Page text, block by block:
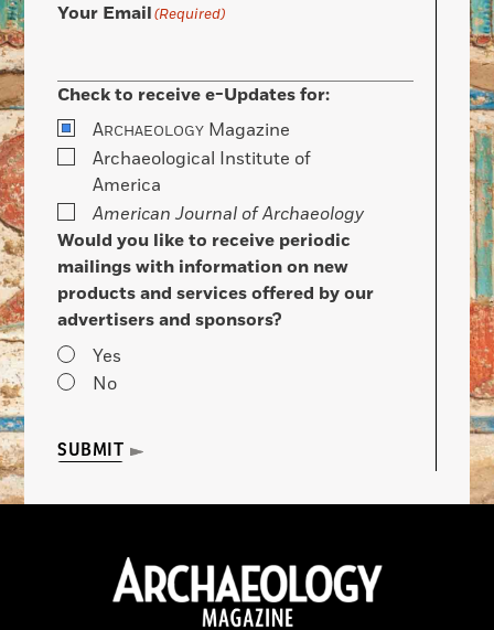
Your Email(Required)
Check to receive e-Updates for:
ARCHAEOLOGY Magazine
Archaeological Institute of
America
American Journal of Archaeology
Would you like to receive periodic
mailings with information on new
products and services offered by our
advertisers and sponsors?
Yes
No
SUBMIT